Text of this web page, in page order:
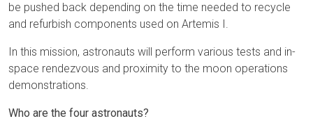
be pushed back depending on the time needed to recycle
and refurbish components used on Artemis I.
In this mission, astronauts will perform various tests and in-
space rendezvous and proximity to the moon operations
demonstrations.
Who are the four astronauts?